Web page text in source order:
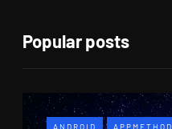
Popular posts
ANDROID APPMETHOD